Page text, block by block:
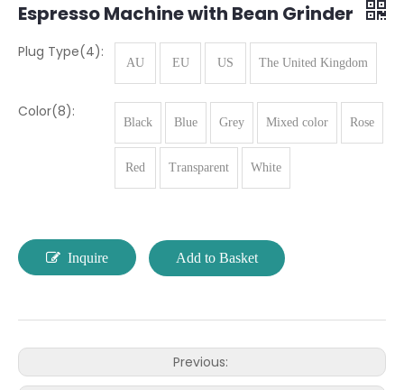
Espresso Machine with Bean Grinder
Plug Type(4):
AU EU US The United Kingdom
Color(8):
Black Blue Grey Mixed color Rose
Red Transparent White
Inquire Add to Basket
Previous: